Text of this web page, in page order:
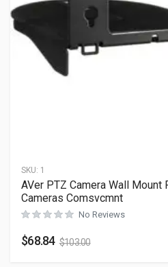
SKU: 1
AVer PTZ Camera Wall Mount
Cameras Comsvcmnt
No Reviews
$68.84 $103.00